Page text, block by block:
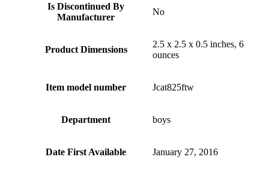
Is Discontinued By
Manufacturer
No
Product Dimensions
2.5 x 2.5 x 0.5 inches, 6
ounces
Item model number Jcat825ftw
Department boys
Date First Available January 27, 2016